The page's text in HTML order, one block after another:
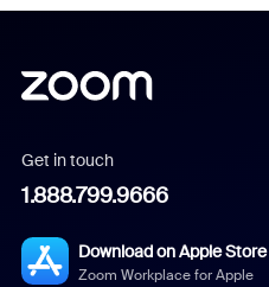
Get in touch
1.888.799.9666
Download on Apple Store
Zoom Workplace for Apple